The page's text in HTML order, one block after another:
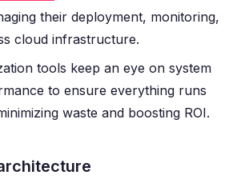
their deployment, monitoring,
cloud infrastructure.
tools keep an eye on system
to ensure everything runs
waste and boosting ROI.